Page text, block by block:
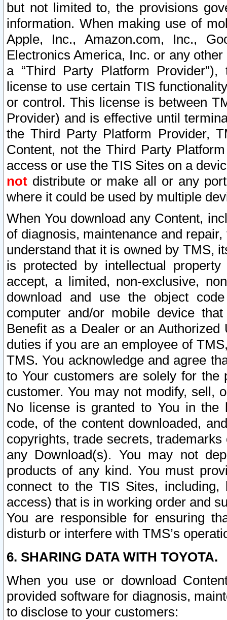
but not limited to, the provisions
information. When making use of
Apple, Inc., Amazon.com, Inc.,
Electronics America, Inc. or any
a “Third Party Platform
license to use certain TIS
or control. This license is between
Provider) and is effective until
the Third Party Platform Provider,
Content, not the Third Party
access or use the TIS Sites on a
not distribute or make all or any
where it could be used by multiple
When You download any Content,
of diagnosis, maintenance and
understand that it is owned by TMS,
is protected by intellectual
accept, a limited, non-exclusive,
download and use the object
computer and/or mobile device
Benefit as a Dealer or an
duties if you are an employee of
TMS. You acknowledge and agree
to Your customers are solely for the
customer. You may not modify, sell,
No license is granted to You in the
code, of the content downloaded,
copyrights, trade secrets,
any Download(s). You may not
products of any kind. You must
connect to the TIS Sites,
access) that is in working order and
You are responsible for ensuring
disturb or interfere with TMS’s
6. SHARING DATA WITH TOYOTA.
When you use or download
provided software for diagnosis,
to disclose to your customers: